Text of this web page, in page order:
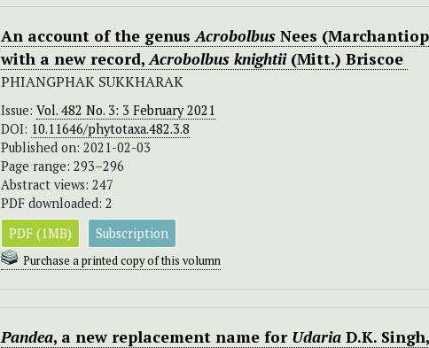
An account of the genusAcrobolbus Nees
with a new record,Acrobolbus knightii(Mitt.) Briscoe
PHIANGPHAK SUKKHARAK
Issue: Vol. 482 No. 3: 3 February 2021
DOI: 10.11646/phytotaxa.482.3.8
Published on: 2021-02-03
Page range: 293–296
Abstract views: 247
PDF downloaded: 2
PDF (1MB)
Subscription
Purchase a printed copy of this volumn
Pandea, a new replacement name for Udaria D.K.